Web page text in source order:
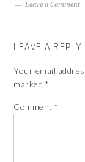
Leave a Comment
LEAVE A REPLY
Your email
marked *
Comment*